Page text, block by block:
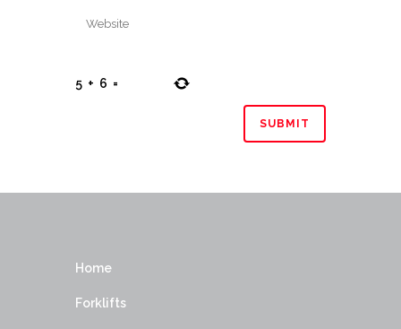
5 + 6 =
Home
Forklifts